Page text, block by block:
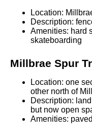
Location:
Description:
Amenities: hard
skateboarding
Millbrae Spur
Location: one
other north of
Description:
but now open
Amenities: